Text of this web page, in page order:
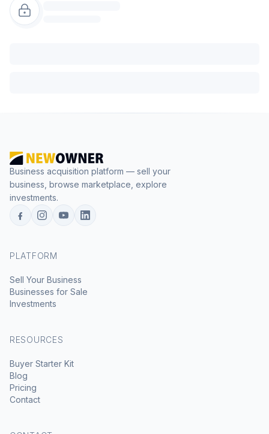
Business acquisition platform — sell your
business, browse marketplace, explore
investments.
PLATFORM
Sell Your Business
Businesses for Sale
Investments
RESOURCES
Buyer Starter Kit
Blog
Pricing
Contact